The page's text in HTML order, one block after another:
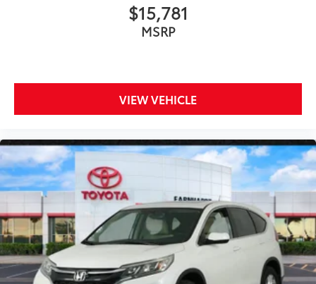
$15,781
MSRP
VIEW VEHICLE